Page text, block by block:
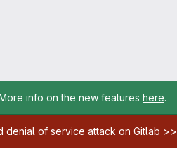
info on the new features here.
denial of service attack on Gitlab >>